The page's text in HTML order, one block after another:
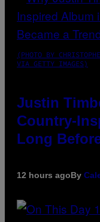
(PHOTO BY
VIA GETTY IMAGES)
Justin
Country-
Long
12 hours agoBy